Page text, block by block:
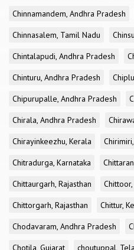
Chinnamandem, Andhra Pradesh
Chinnasalem, Tamil Nadu
Chintalapudi, Andhra Pradesh
Chinturu, Andhra Pradesh
Chipurupalle, Andhra Pradesh
Chirala, Andhra Pradesh
Chirayinkeezhu, Kerala
Chitradurga, Karnataka
Chittaurgarh, Rajasthan
Chittorgarh, Rajasthan
Chittur,
Chodavaram, Andhra Pradesh
Chotila, Gujarat
choutuppal,